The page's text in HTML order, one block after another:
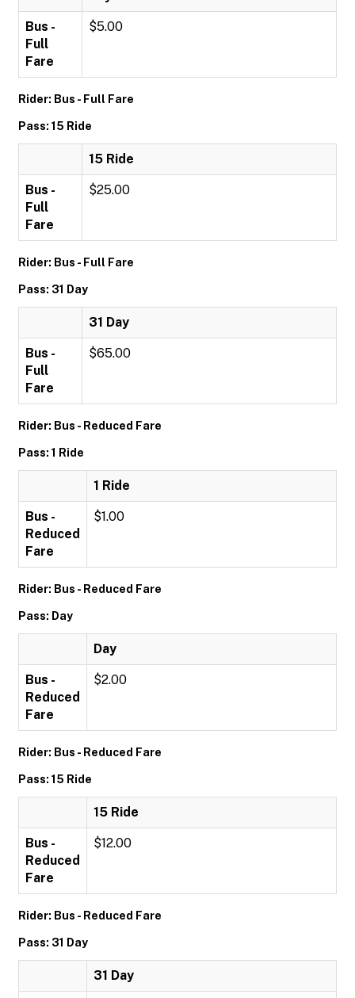
Bus -
Full
Fare
$5.00
Rider: Bus - Full Fare
Pass: 15 Ride
15 Ride
Bus -
Full
Fare
$25.00
Rider: Bus - Full Fare
Pass: 31 Day
31 Day
Bus -
Full
Fare
$65.00
Rider: Bus - Reduced Fare
Pass: 1 Ride
1 Ride
Bus -
Reduced
Fare
$1.00
Rider: Bus - Reduced Fare
Pass: Day
Day
Bus -
Reduced
Fare
$2.00
Rider: Bus - Reduced Fare
Pass: 15 Ride
15 Ride
Bus -
Reduced
Fare
$12.00
Rider: Bus - Reduced Fare
Pass: 31 Day
31 Day